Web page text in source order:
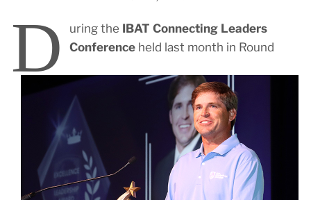
D uring the IBAT Connecting Leaders
Conferenceheld last month in Round